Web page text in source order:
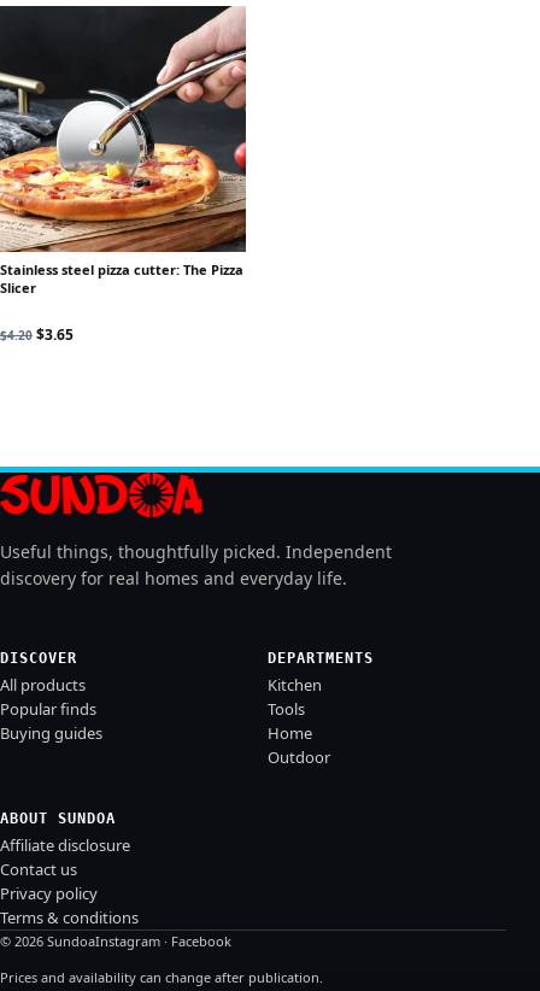
Stainless steel pizza cutter: The Pizza
Slicer
$4.20 Original price was: $4.20.
$3.65Current price is: $3.65.
Useful things, thoughtfully picked. Independent
discovery for real homes and everyday life.
DISCOVER
All products
Popular finds
Buying guides
DEPARTMENTS
Kitchen
Tools
Home
Outdoor
ABOUT SUNDOA
Affiliate disclosure
Contact us
Privacy policy
Terms & conditions
© 2026 SundoaInstagram · Facebook
Prices and availability can change after publication.